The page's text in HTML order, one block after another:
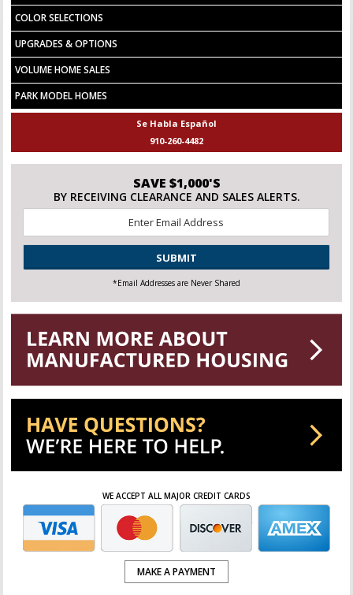
COLOR SELECTIONS
UPGRADES & OPTIONS
VOLUME HOME SALES
PARK MODEL HOMES
Se Habla Español
910-260-4482
SAVE $1,000'S
BY RECEIVING CLEARANCE AND SALES ALERTS.
CAPTCHA
*Email Addresses are Never Shared
WE ACCEPT ALL MAJOR CREDIT CARDS
MAKE A PAYMENT